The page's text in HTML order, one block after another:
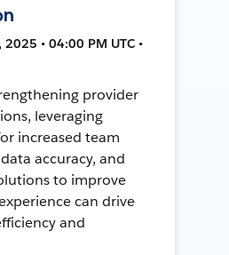
• 04:00 PM UTC •
provider
leveraging
increased team
accuracy, and
to improve
can drive
and